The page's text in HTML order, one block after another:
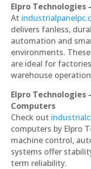
Elpro Technologies
At
delivers fanless,
automation and
environments.
are ideal for
warehouse
Elpro
Computers
Check out
computers by Elpro
machine control,
systems offer
term reliability.